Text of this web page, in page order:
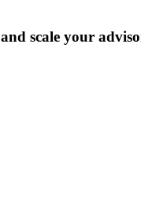
scale your